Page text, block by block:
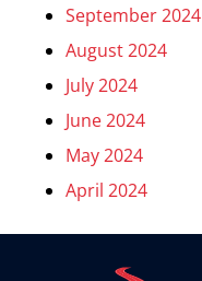
September 2024
August 2024
July 2024
June 2024
May 2024
April 2024